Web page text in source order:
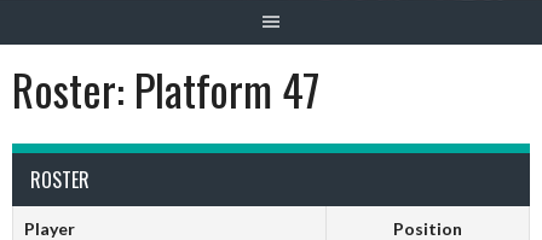
Roster: Platform 47
ROSTER
Player Position